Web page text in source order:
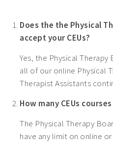
Does the the Physical
accept your CEUs?
Yes, the Physical
all of our online Physical
Therapist Assistants
How many CEUs
The Physical Therapy
have any limit on online